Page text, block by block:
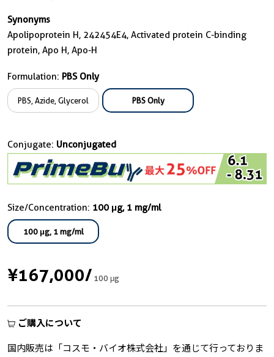
Synonyms
Apolipoprotein H, 242454E4, Activated protein C-binding
protein, Apo H, Apo-H
Formulation: PBS Only
PBS, Azide, Glycerol PBS Only
Conjugate: Unconjugated
Size/Concentration: 100 μg, 1 mg/ml
100 μg, 1 mg/ml
¥167,000/100 μg
ご購入について
国内販売は「コスモ・バイオ株式会社」を通じて行っておりま